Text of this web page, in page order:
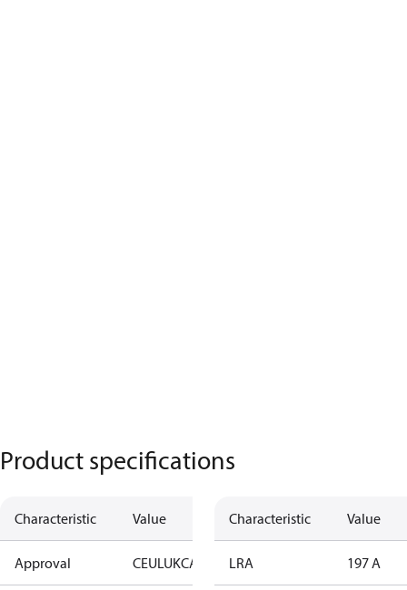
Product specifications
Characteristic Value
Approval CEULUKCA
Characteristic Value
LRA 197 A